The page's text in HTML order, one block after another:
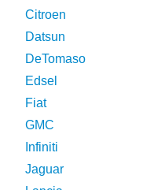
Citroen
Datsun
DeTomaso
Edsel
Fiat
GMC
Infiniti
Jaguar